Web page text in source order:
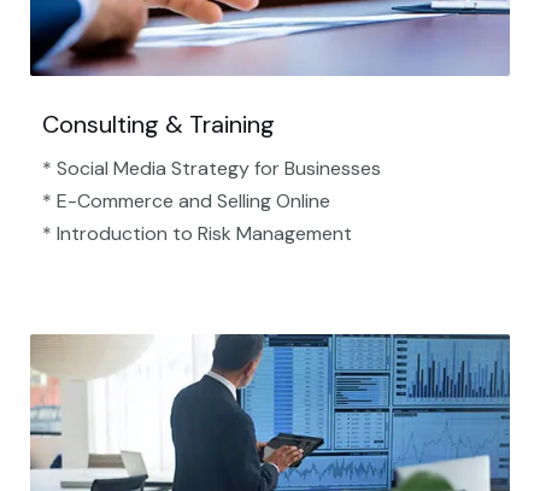
Consulting & Training
* Social Media Strategy for Businesses
* E-Commerce and Selling Online
* Introduction to Risk Management